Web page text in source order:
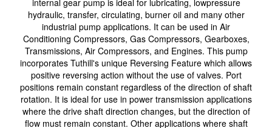
hydraulic, transfer, circulating, burner oil and many other
industrial pump applications. It can be used in Air
Conditioning Compressors, Gas Compressors, Gearboxes,
Transmissions, Air Compressors, and Engines. This pump
incorporates Tuthill's unique Reversing Feature which allows
positive reversing action without the use of valves. Port
positions remain constant regardless of the direction of shaft
rotation. It is ideal for use in power transmission applications
where the drive shaft direction changes, but the direction of
flow must remain constant. Other applications where shaft